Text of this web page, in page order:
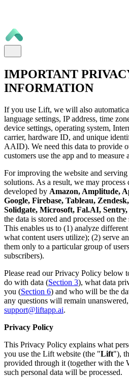
IMPORTANT
INFORMATION
If you use Lift, we will also
language settings, IP address, time
device settings, operating system,
carrier, hardware ID, and unique
AAID). We need this data to provide
customers use the app and to measure
For improving the website and
solutions. As a result, we may process
developed by Amazon, Amplitude,
Google, Firebase, Tableau,
Solidgate, Microsoft, Fal.AI,
the data is stored and processed on
This enables us to (1) analyze
what content users utilize); (2) serve
them only to a particular group of
subscribers).
Please read our Privacy Policy below
do with data (Section 3), what data
you (Section 6) and who will be the
any questions will remain
support@liftapp.ai.
Privacy Policy
This Privacy Policy explains what
you use the Lift website (the "Lift"),
provided through it (together with the
such personal data will be processed.